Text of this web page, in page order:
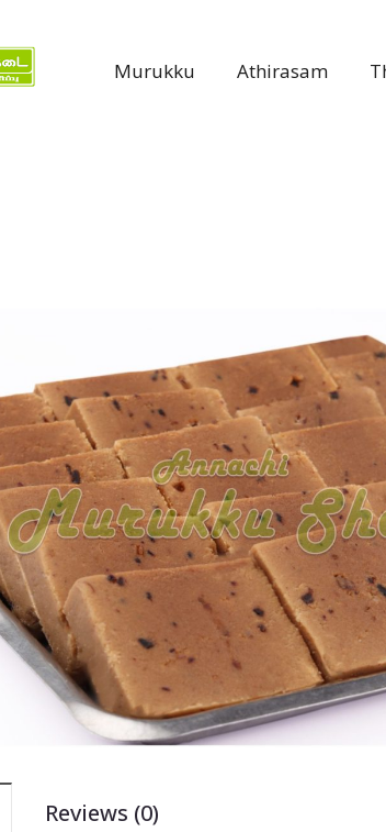
Murukku Athirasam
Reviews (0)